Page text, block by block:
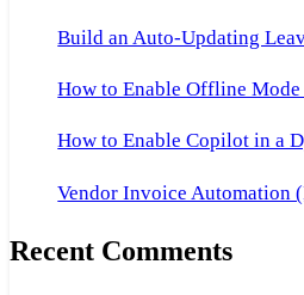
Build an Auto-Updating
How to Enable Offline
How to Enable Copilot in a
Vendor Invoice Automation
Recent Comments